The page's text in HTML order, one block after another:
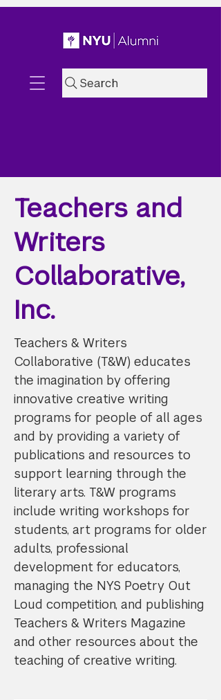
Search
Teachers and
Writers
Collaborative,
Inc.
Teachers & Writers
Collaborative (T&W) educates
the imagination by offering
innovative creative writing
programs for people of all ages
and by providing a variety of
publications and resources to
support learning through the
literary arts. T&W programs
include writing workshops for
students, art programs for older
adults, professional
development for educators,
managing the NYS Poetry Out
Loud competition, and publishing
Teachers & Writers Magazine
and other resources about the
teaching of creative writing.